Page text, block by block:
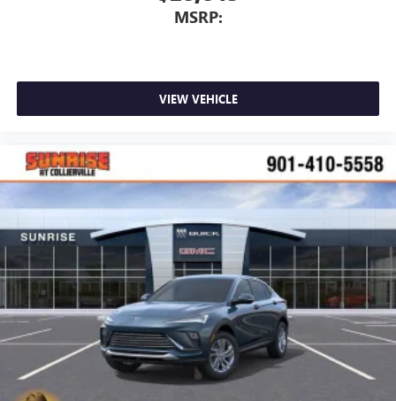
MSRP:
VIEW VEHICLE